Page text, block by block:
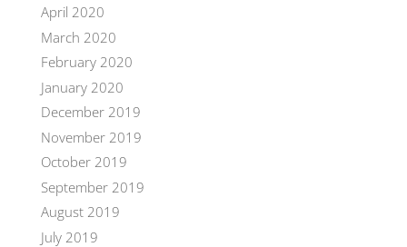
April 2020
March 2020
February 2020
January 2020
December 2019
November 2019
October 2019
September 2019
August 2019
July 2019